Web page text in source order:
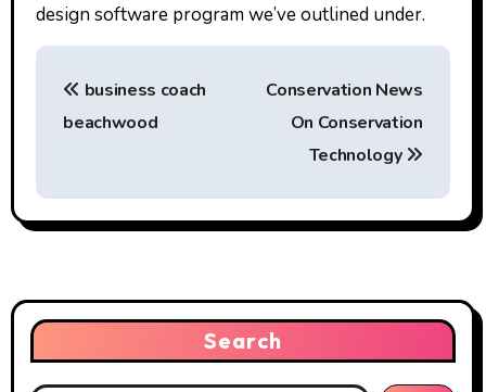
design software program we’ve outlined under.
P
t
n
a
v
i
business coach
beachwood
Conservation News
On Conservation
Technology
Search